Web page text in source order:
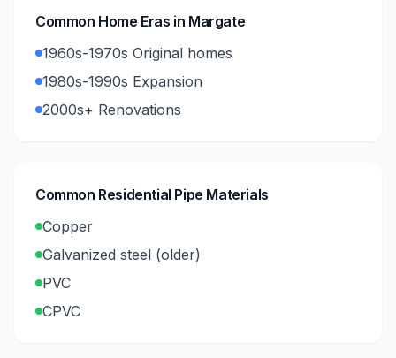
Common Home Eras in Margate
1960s-1970s Original homes
1980s-1990s Expansion
2000s+ Renovations
Common Residential Pipe Materials
Copper
Galvanized steel (older)
PVC
CPVC